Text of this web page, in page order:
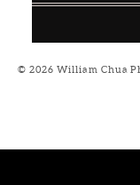
© 2026 William Chua